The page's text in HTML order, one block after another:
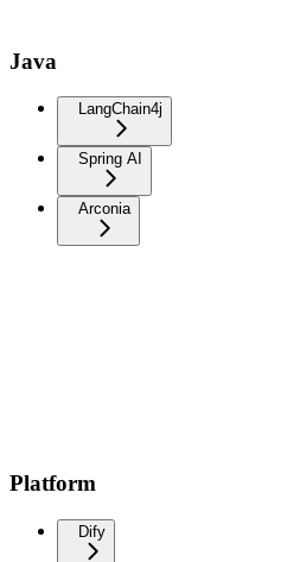
Java
LangChain4j
Spring AI
Arconia
Platform
Dify